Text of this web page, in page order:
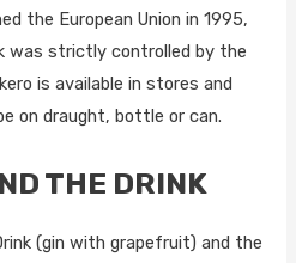
the European Union in 1995,
was strictly controlled by the
is available in stores and
on draught, bottle or can.
THE DRINK
(gin with grapefruit) and the